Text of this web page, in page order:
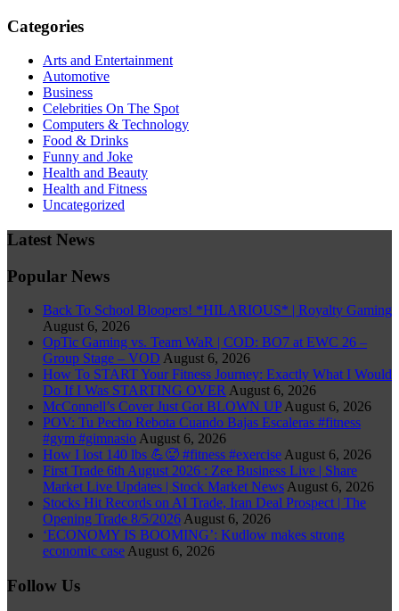
Categories
Arts and Entertainment
Automotive
Business
Celebrities On The Spot
Computers & Technology
Food & Drinks
Funny and Joke
Health and Beauty
Health and Fitness
Uncategorized
Latest News
Popular News
Back To School Bloopers! *HILARIOUS* | Royalty Gaming
August 6, 2026
OpTic Gaming vs. Team WaR | COD: BO7 at EWC 26 –
Group Stage – VOD August 6, 2026
How To START Your Fitness Journey: Exactly What I Would
Do If I Was STARTING OVERAugust 6, 2026
McConnell’s Cover Just Got BLOWN UPAugust 6, 2026
POV: Tu Pecho Rebota Cuando Bajas Escaleras #fitness
#gym #gimnasioAugust 6, 2026
How I lost 140 lbs 💪🥵 #fitness #exerciseAugust 6, 2026
First Trade 6th August 2026 : Zee Business Live | Share
Market Live Updates | Stock Market NewsAugust 6, 2026
Stocks Hit Records on AI Trade, Iran Deal Prospect | The
Opening Trade 8/5/2026August 6, 2026
‘ECONOMY IS BOOMING’: Kudlow makes strong
economic caseAugust 6, 2026
Follow Us